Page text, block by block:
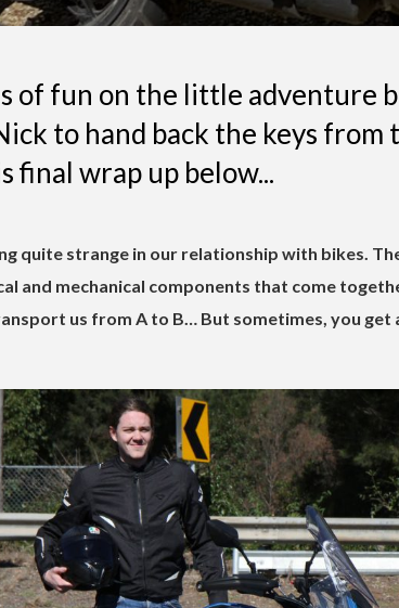
of fun on the little adventure
to hand back the keys from
final wrap up below...
quite strange in our relationship with bikes.
and mechanical components that come
us from A to B… But sometimes, you get